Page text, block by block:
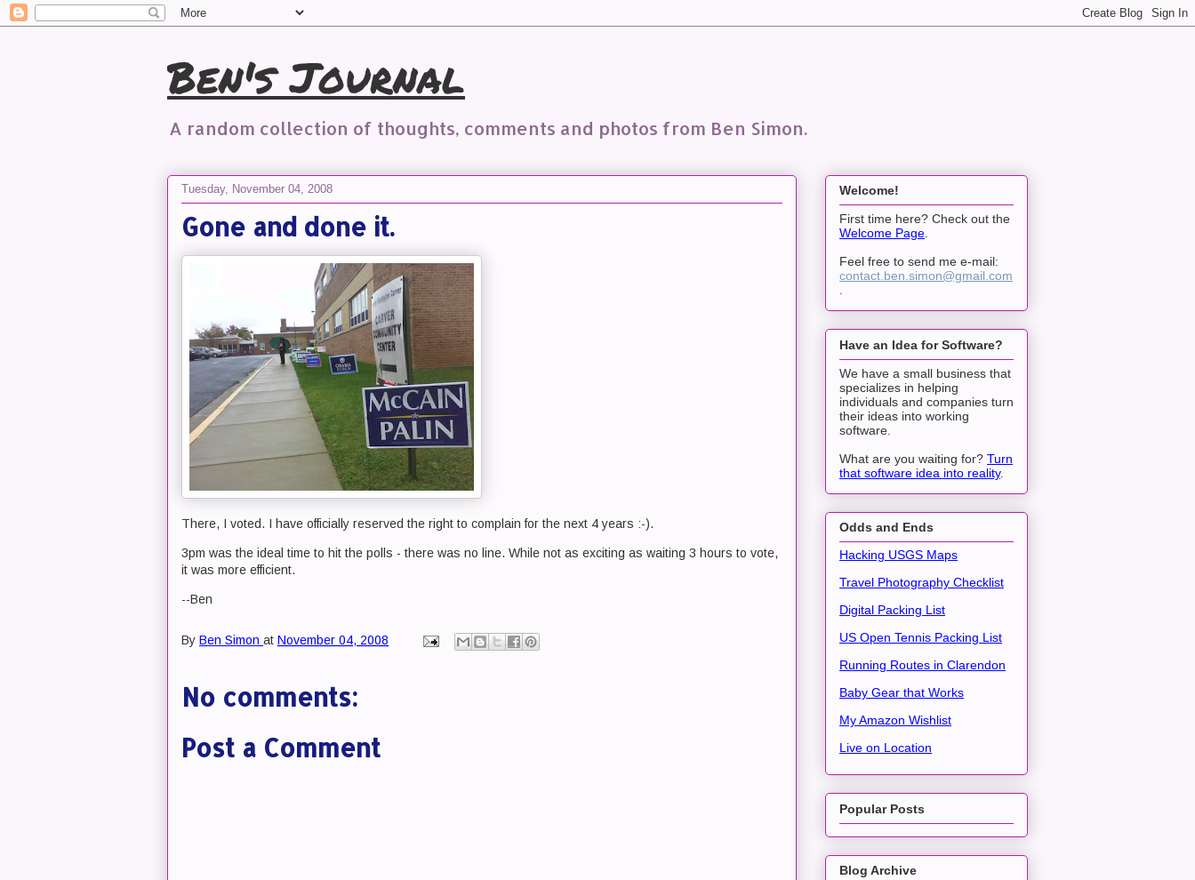
Ben's Journal
A random collection of thoughts, comments and photos from Ben Simon.
Tuesday, November 04, 2008
Gone and done it.
There, I voted. I have officially reserved the right to complain for the next 4 years :-).
3pm was the ideal time to hit the polls - there was no line. While not as exciting as waiting 3 hours to vote,
it was more efficient.
--Ben
By Ben Simon at November 04, 2008
No comments:
Post a Comment
Welcome!
First time here? Check out the
Welcome Page.
Feel free to send me e-mail:
contact.ben.simon@gmail.com
.
Have an Idea for Software?
We have a small business that
specializes in helping
individuals and companies turn
their ideas into working
software.
What are you waiting for? Turn
that software idea into reality.
Odds and Ends
Hacking USGS Maps
Travel Photography Checklist
Digital Packing List
US Open Tennis Packing List
Running Routes in Clarendon
Baby Gear that Works
My Amazon Wishlist
Live on Location
Popular Posts
Blog Archive